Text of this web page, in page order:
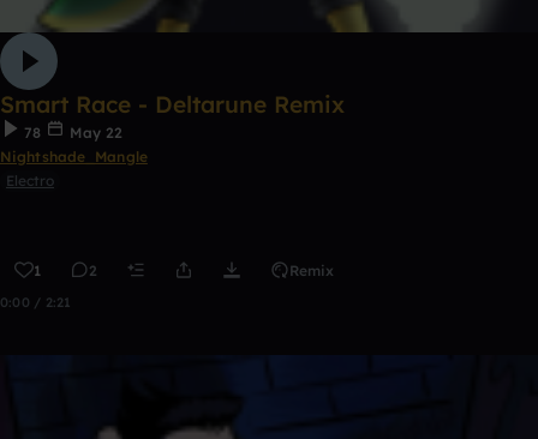
Smart Race - Deltarune Remix
78
May 22
Nightshade_Mangle
Electro
1 2 Remix
0:00 / 2:21